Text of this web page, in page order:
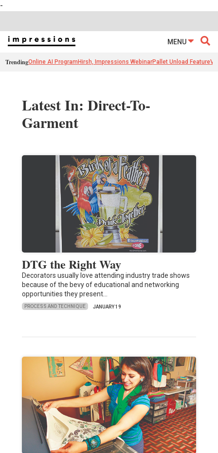
-
MENU
TrendingOnline AI Program Hirsh, Impressions WebinarPallet Unload Feature
Latest In: Direct-To-
Garment
DTG the Right Way
Decorators usually love attending industry trade shows
because of the bevy of educational and networking
opportunities they present…
PROCESS AND TECHNIQUE JANUARY 19